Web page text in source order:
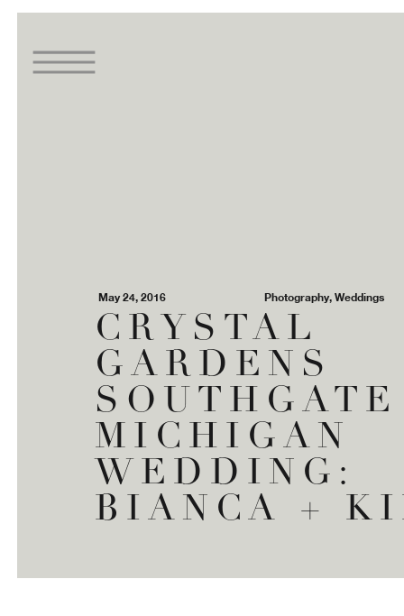
CRYSTAL
GARDENS
SOUTHGATE
MICHIGAN
WEDDING:
BIANCA +
May 24, 2016 Photography, Weddings